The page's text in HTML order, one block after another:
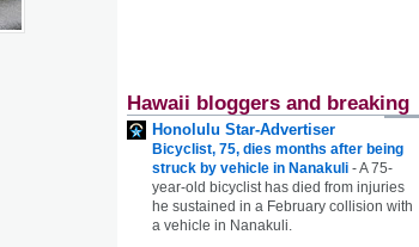
Hawaii bloggers and breaking
Honolulu Star-Advertiser
Bicyclist, 75, dies months after being
struck by vehicle in Nanakuli -A 75-
year-old bicyclist has died from injuries
he sustained in a February collision with
a vehicle in Nanakuli.